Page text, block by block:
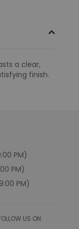
a clear,
finish.
PM)
PM)
PM)
US ON: